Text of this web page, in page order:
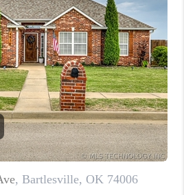
ABOUT ME
BLOG
CONNECT
TOP AREAS